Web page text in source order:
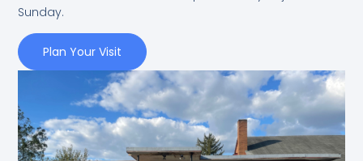
Sunday.
Plan Your Visit